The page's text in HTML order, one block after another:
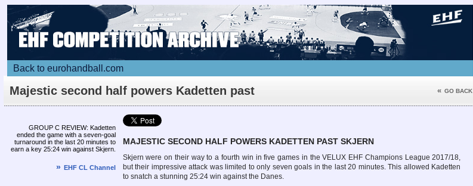
Back to eurohandball.com
Majestic second half powers Kadetten past « GO BACK
GROUP C REVIEW: Kadetten
ended the game with a seven-goal
turnaround in the last 20 minutes to
earn a key 25:24 win against Skjern.
» EHF CL Channel
MAJESTIC SECOND HALF POWERS KADETTEN PAST SKJERN
Skjern were on their way to a fourth win in five games in the VELUX EHF Champions League 2017/18,
but their impressive attack was limited to only seven goals in the last 20 minutes. This allowed Kadetten
to snatch a stunning 25:24 win against the Danes.